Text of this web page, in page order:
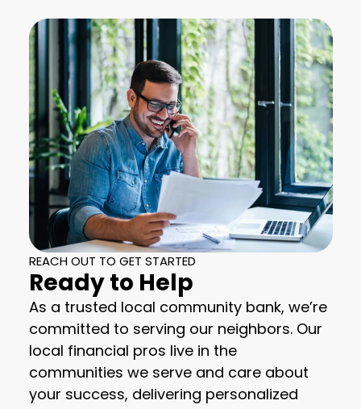
REACH OUT TO GET STARTED
Ready to Help
As a trusted local community bank, we’re
committed to serving our neighbors. Our
local financial pros live in the
communities we serve and care about
your success, delivering personalized